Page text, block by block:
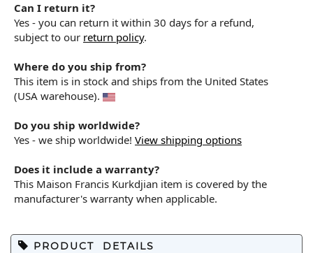
Can I return it?
Yes - you can return it within 30 days for a refund,
subject to our return policy.
Where do you ship from?
This item is in stock and ships from the United States
(USA warehouse).
Do you ship worldwide?
Yes - we ship worldwide! View shipping options
Does it include a warranty?
This Maison Francis Kurkdjian item is covered by the
manufacturer's warranty when applicable.
PRODUCT DETAILS